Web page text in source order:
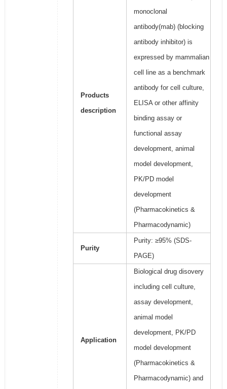
Products
description
monoclonal
antibody(mab) (blocking
antibody inhibitor) is
expressed by mammalian
cell line as a benchmark
antibody for cell culture,
ELISA or other affinity
binding assay or
functional assay
development, animal
model development,
PK/PD model
development
(Pharmacokinetics &
Pharmacodynamic)
Purity
Purity: ≥95% (SDS-
PAGE)
Application
Biological drug disovery
including cell culture,
assay development,
animal model
development, PK/PD
model development
(Pharmacokinetics &
Pharmacodynamic) and